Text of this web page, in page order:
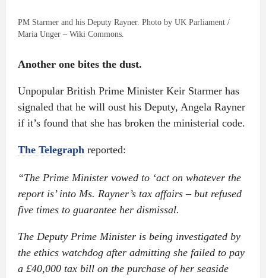
PM Starmer and his Deputy Rayner. Photo by UK Parliament /
Maria Unger – Wiki Commons.
Another one bites the dust.
Unpopular British Prime Minister Keir Starmer has
signaled that he will oust his Deputy, Angela Rayner
if it’s found that she has broken the ministerial code.
The Telegraphreported:
“The Prime Minister vowed to ‘act on whatever the
report is’ into Ms. Rayner’s tax affairs – but refused
five times to guarantee her dismissal.
The Deputy Prime Minister is being investigated by
the ethics watchdog after admitting she failed to pay
a £40,000 tax bill on the purchase of her seaside